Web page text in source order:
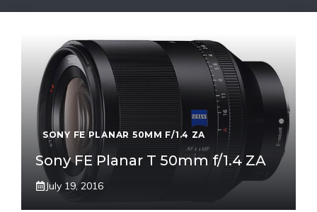
SONY FE PLANAR 50MM F/1.4 ZA
Sony FE Planar T 50mm f/1.4 ZA
July 19, 2016